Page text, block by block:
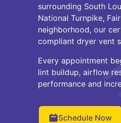
surrounding South
National Turnpike,
neighborhood, our
compliant dryer vent
Every appointment
lint buildup, airflow
performance and
Schedule Now